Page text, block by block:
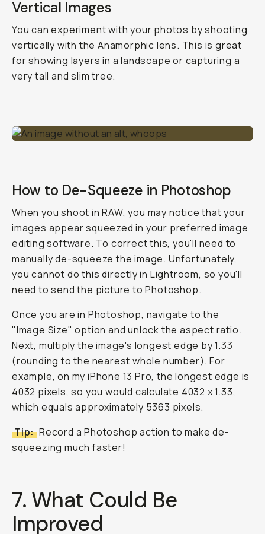
Vertical Images
You can experiment with your photos by shooting
vertically with the Anamorphic lens. This is great
for showing layers in a landscape or capturing a
very tall and slim tree.
How to De-Squeeze in Photoshop
When you shoot in RAW, you may notice that your
images appear squeezed in your preferred image
editing software. To correct this, you'll need to
manually de-squeeze the image. Unfortunately,
you cannot do this directly in Lightroom, so you'll
need to send the picture to Photoshop.
Once you are in Photoshop, navigate to the
"Image Size" option and unlock the aspect ratio.
Next, multiply the image's longest edge by 1.33
(rounding to the nearest whole number). For
example, on my iPhone 13 Pro, the longest edge is
4032 pixels, so you would calculate 4032 x 1.33,
which equals approximately 5363 pixels.
Tip: Record a Photoshop action to make de-
squeezing much faster!
7. What Could Be
Improved